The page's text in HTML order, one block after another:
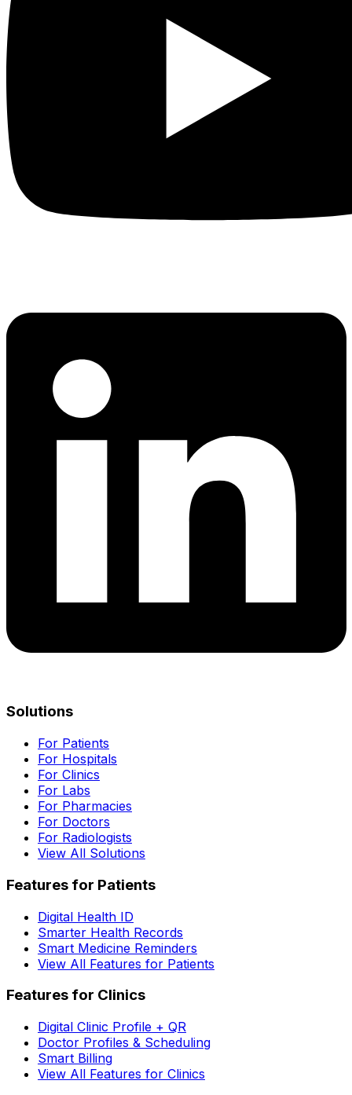
Solutions
For Patients
For Hospitals
For Clinics
For Labs
For Pharmacies
For Doctors
For Radiologists
View All Solutions
Features for Patients
Digital Health ID
Smarter Health Records
Smart Medicine Reminders
View All Features for Patients
Features for Clinics
Digital Clinic Profile + QR
Doctor Profiles & Scheduling
Smart Billing
View All Features for Clinics